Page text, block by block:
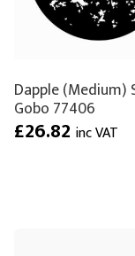
Dapple (Medium)
Gobo 77406
£26.82 inc VAT